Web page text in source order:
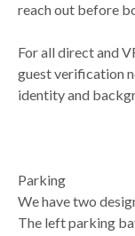
reach out before
For all direct and
guest verification
identity and
Parking
We have two
The left parking